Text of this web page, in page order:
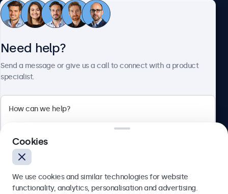
AUX Input (3.5mm)
1x
1x
Mechanical
Dimensions (Without Stand)
275 x 213 x 38 mm
247 x 186 mm
Weight
1800 Grams (2200 Grams With Stand)
Colour
Customer Service
Bloemstraat 28, 1016LC Amsterdam, Netherlands
Europe
Need help?
Send a message or give us a call to connect with a product
specialist.
Cookies
We use cookies and similar technologies for website
functionality, analytics, personalisation and advertising.